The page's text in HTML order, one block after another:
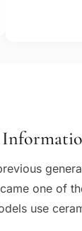
one of
use